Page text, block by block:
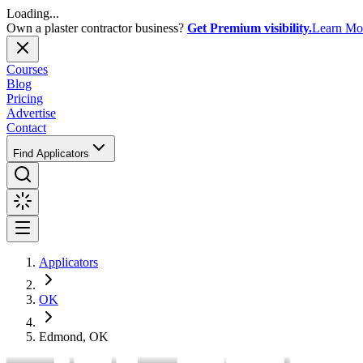
Loading...
Own a plaster contractor business? Get Premium visibility.Learn
Courses
Blog
Pricing
Advertise
Contact
Find Applicators
Applicators
OK
Edmond, OK